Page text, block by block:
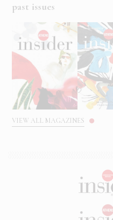
past issues
VIEW ALL MAGAZINES